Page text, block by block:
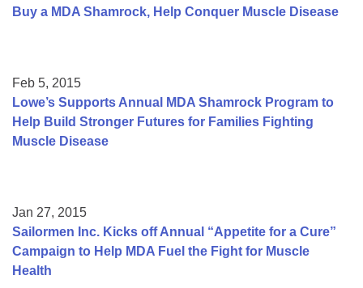
Buy a MDA Shamrock, Help Conquer Muscle Disease
Feb 5, 2015
Lowe’s Supports Annual MDA Shamrock Program to
Help Build Stronger Futures for Families Fighting
Muscle Disease
Jan 27, 2015
Sailormen Inc. Kicks off Annual “Appetite for a Cure”
Campaign to Help MDA Fuel the Fight for Muscle
Health